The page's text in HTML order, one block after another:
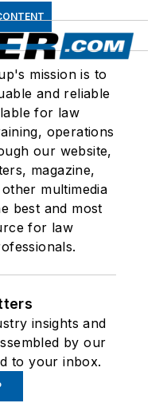
mission is to
and reliable
for law
operations
our website,
magazine,
multimedia
best and most
for law
insights and
by our
to your inbox.